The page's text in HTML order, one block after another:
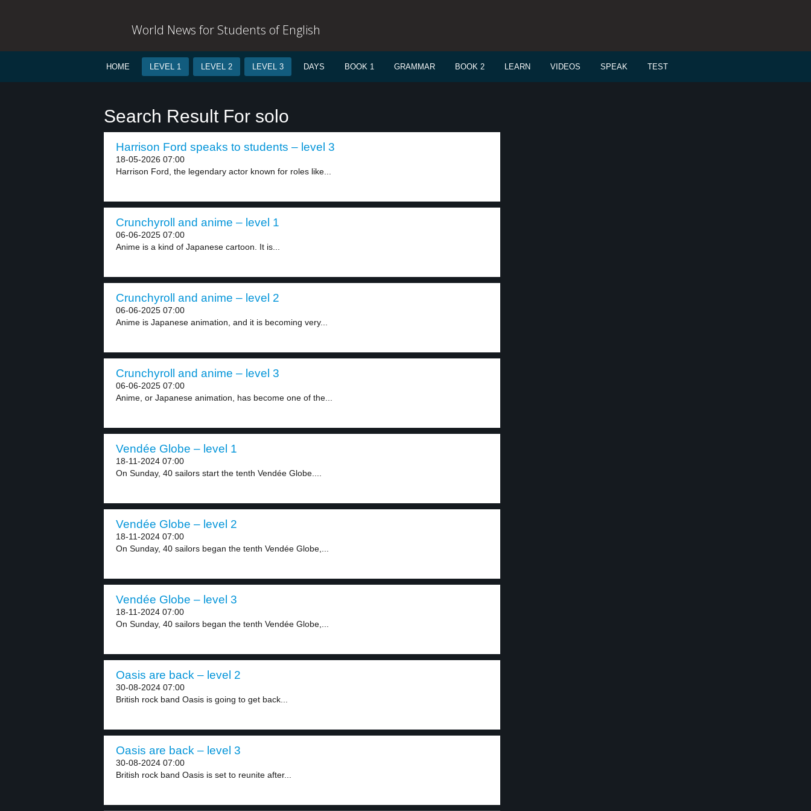
World News for Students of English
HOME LEVEL 1 LEVEL 2 LEVEL 3 DAYS BOOK 1 GRAMMAR BOOK 2 LEARN VIDEOS SPEAK TEST
Search Result For solo
Harrison Ford speaks to students – level 3
18-05-2026 07:00
Harrison Ford, the legendary actor known for roles like...
Crunchyroll and anime – level 1
06-06-2025 07:00
Anime is a kind of Japanese cartoon. It is...
Crunchyroll and anime – level 2
06-06-2025 07:00
Anime is Japanese animation, and it is becoming very...
Crunchyroll and anime – level 3
06-06-2025 07:00
Anime, or Japanese animation, has become one of the...
Vendée Globe – level 1
18-11-2024 07:00
On Sunday, 40 sailors start the tenth Vendée Globe....
Vendée Globe – level 2
18-11-2024 07:00
On Sunday, 40 sailors began the tenth Vendée Globe,...
Vendée Globe – level 3
18-11-2024 07:00
On Sunday, 40 sailors began the tenth Vendée Globe,...
Oasis are back – level 2
30-08-2024 07:00
British rock band Oasis is going to get back...
Oasis are back – level 3
30-08-2024 07:00
British rock band Oasis is set to reunite after...